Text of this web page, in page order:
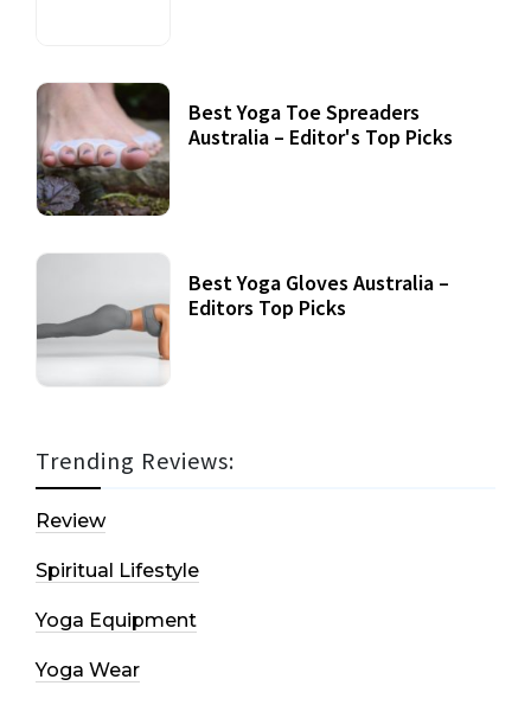
Best Yoga Toe Spreaders
Australia – Editor's Top Picks
Best Yoga Gloves Australia –
Editors Top Picks
Trending Reviews:
Review
Spiritual Lifestyle
Yoga Equipment
Yoga Wear